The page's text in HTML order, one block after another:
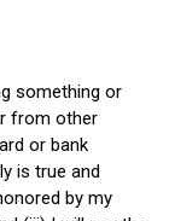
something or
from other
or bank
is true and
by my